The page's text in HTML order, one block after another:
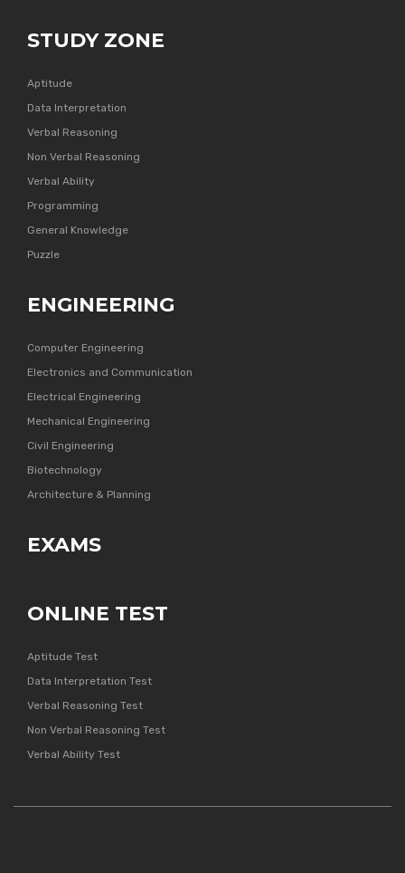
STUDY ZONE
Aptitude
Data Interpretation
Verbal Reasoning
Non Verbal Reasoning
Verbal Ability
Programming
General Knowledge
Puzzle
ENGINEERING
Computer Engineering
Electronics and Communication
Electrical Engineering
Mechanical Engineering
Civil Engineering
Biotechnology
Architecture & Planning
EXAMS
ONLINE TEST
Aptitude Test
Data Interpretation Test
Verbal Reasoning Test
Non Verbal Reasoning Test
Verbal Ability Test